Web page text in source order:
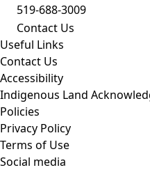
519-688-3009
Contact Us
Useful Links
Contact Us
Accessibility
Indigenous Land
Policies
Privacy Policy
Terms of Use
Social media